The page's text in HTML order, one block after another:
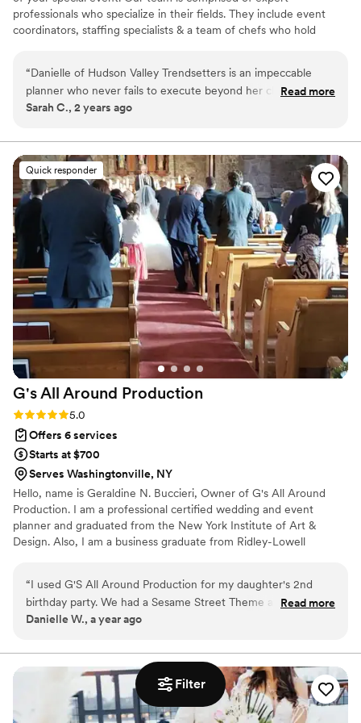
Filter
professionals who specialize in their fields. They include event
coordinators, staffing specialists & a team of chefs who hold
“Danielle of Hudson Valley Trendsetters is an impeccable
planner who never fails to execute beyond her client’s
expectations. She has the energy of an entire team, and she
We have been calling upon her for nearly a dozen years, and
she always does a stellar job with tremendous grace. True
pros! We love Hudson Valley Trendsetters!”
Read more
Sarah C., 2 years ago
Quick responder
G's All Around Production
Rating: 5.0 (1 review)
5.0
Offers 6 services
Starts at $700
Serves Washingtonville, NY
Hello, name is Geraldine N. Buccieri, Owner of G's All Around
Production. I am a professional certified wedding and event
planner and graduated from the New York Institute of Art &
Design. Also, I am a business graduate from Ridley-Lowell
expertise. G's All Around Production on Facebook, Pinterest,
Wedding Pro, Gig Salad, Martha Stewart, and Instagram.
“I used G'S All Around Production for my daughter's 2nd
birthday party. We had a Sesame Street Theme and my
daughter absolutely loved it! Everything was put together
with a contract and answering my husband and I quickly. The
owner Geraldine was very professional and went above and
beyond to make sure my daughter had an amazing day. We
had guests coming from out of town so we wanted to make
Read more
Danielle W., a year ago